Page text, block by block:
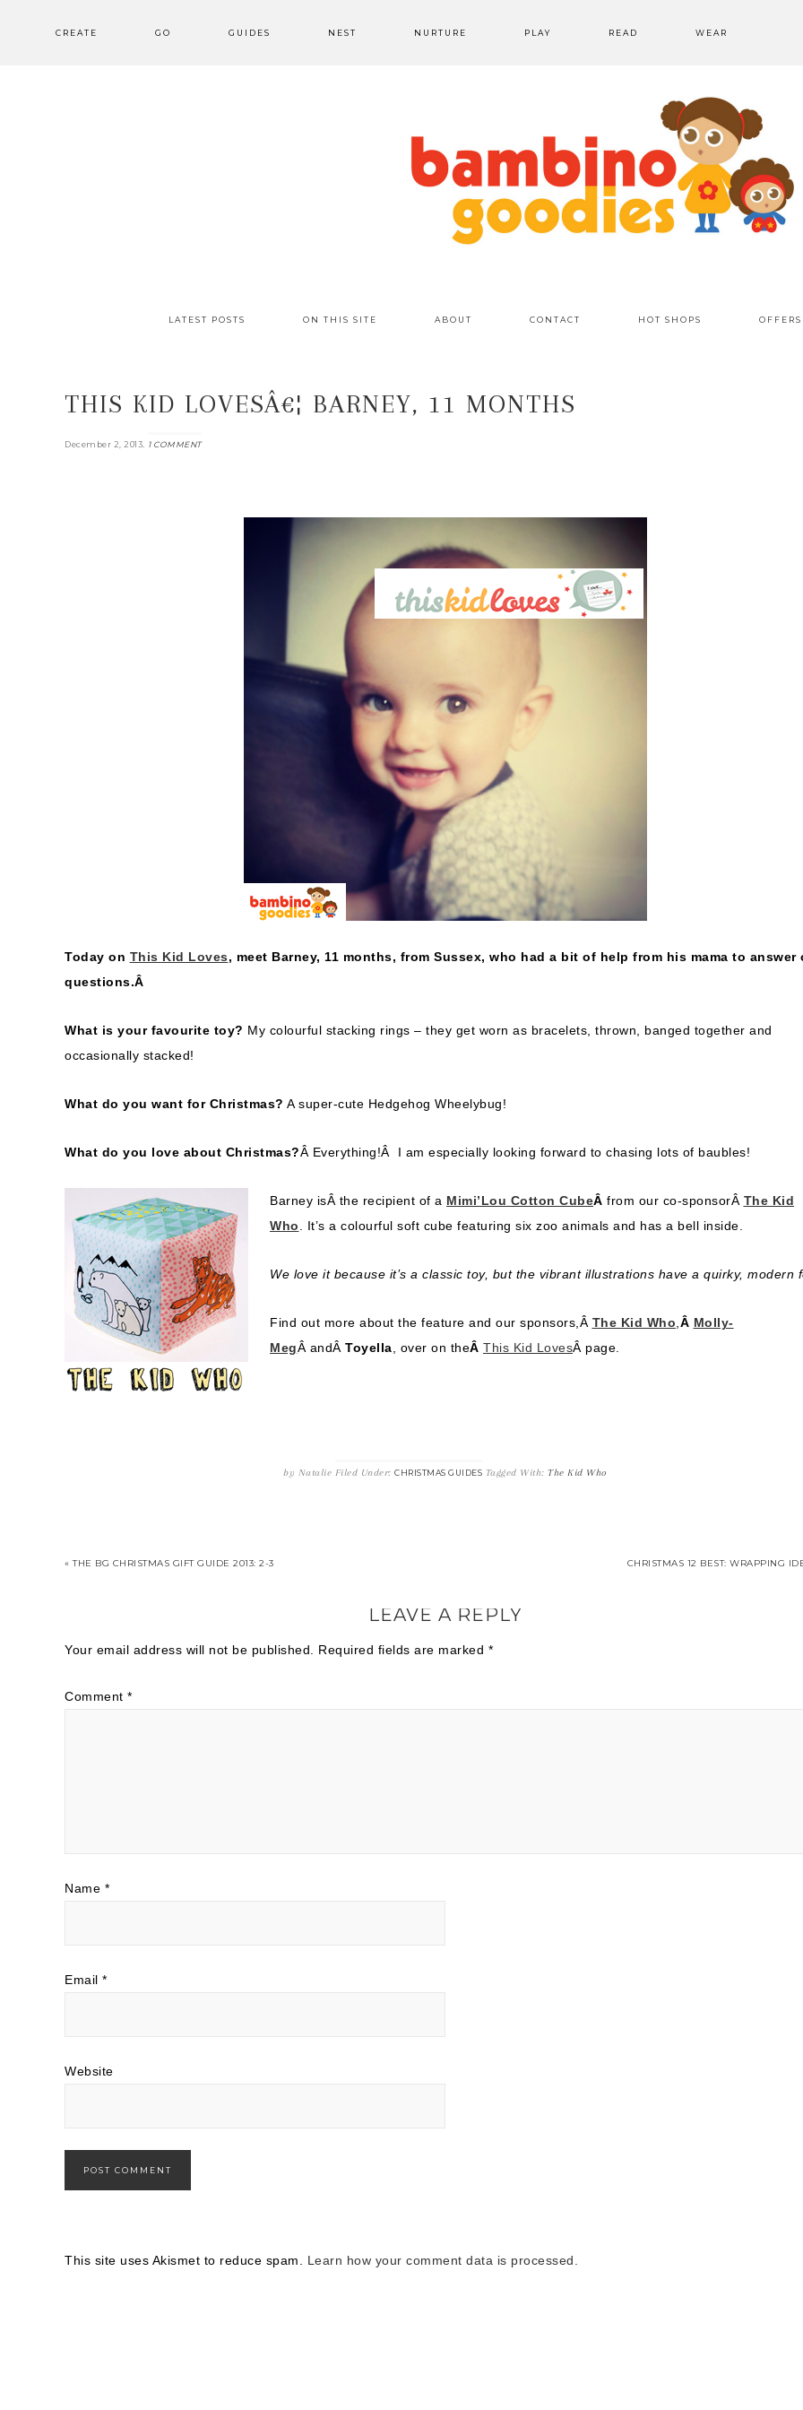
CREATE GO GUIDES NEST NURTURE PLAY READ WEAR
LATEST POSTS ON THIS SITE ABOUT CONTACT HOT SHOPS
THIS KID LOVESÂ€¦ BARNEY, 11 MONTHS
December 2, 2013. 1 COMMENT
Today on This Kid Loves, meet Barney, 11 months, from Sussex, who had a bit of help from his mama to answer
questions.Â
What is your favourite toy? My colourful stacking rings – they get worn as bracelets, thrown, banged together and
occasionally stacked!
What do you want for Christmas? A super-cute Hedgehog Wheelybug!
What do you love about Christmas?Â Everything!Â I am especially looking forward to chasing lots of baubles!
Barney isÂ the recipient of a Mimi’Lou Cotton CubeÂ from our co-sponsorÂ The Kid
Who . It’s a colourful soft cube featuring six zoo animals and has a bell inside.
We love it because it’s a classic toy, but the vibrant illustrations have a quirky, modern
Find out more about the feature and our sponsors,Â The Kid Who Â Molly-
MegÂ andÂ Toyella , over on theÂ This Kid LovesÂ page.
by Natalie Filed Under:CHRISTMAS GUIDES Tagged With:The Kid Who
« THE BG CHRISTMAS GIFT GUIDE 2013: 2-3 CHRISTMAS 12 BEST: WRAPPING
LEAVE A REPLY
Your email address will not be published. Required fields are marked *
Comment *
Name *
Email *
Website
This site uses Akismet to reduce spam. Learn how your comment data is processed.